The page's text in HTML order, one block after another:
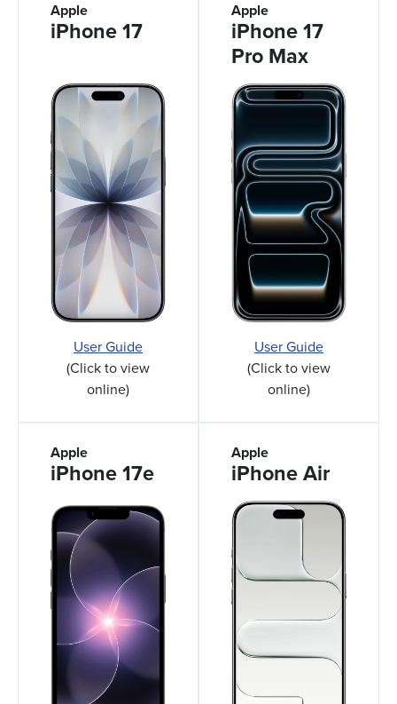
Apple
iPhone 17
User Guide
(Click to view
online)
Apple
iPhone 17
Pro Max
User Guide
(Click to view
online)
Apple
iPhone 17e
Apple
iPhone Air